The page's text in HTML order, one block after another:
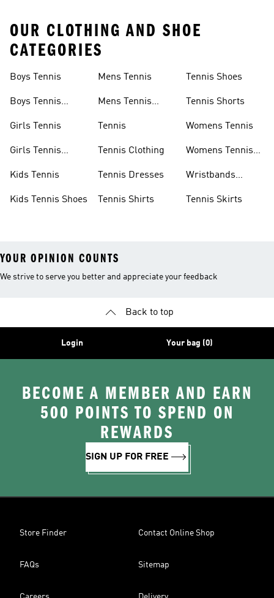
OUR CLOTHING AND SHOE
CATEGORIES
Boys Tennis
Boys Tennis
Girls Tennis
Girls Tennis
Kids Tennis
Kids Tennis Shoes
Mens Tennis
Mens Tennis
Tennis
Tennis Clothing
Tennis Dresses
Tennis Shirts
Tennis Shoes
Tennis Shorts
Womens Tennis
Womens Tennis
Wristbands
Tennis Skirts
YOUR OPINION COUNTS
We strive to serve you better and appreciate your feedback
Back to top
Login Your bag (0)
BECOME A MEMBER AND EARN
500 POINTS TO SPEND ON
REWARDS
SIGN UP FOR FREE
Store Finder Contact Online Shop
FAQs Sitemap